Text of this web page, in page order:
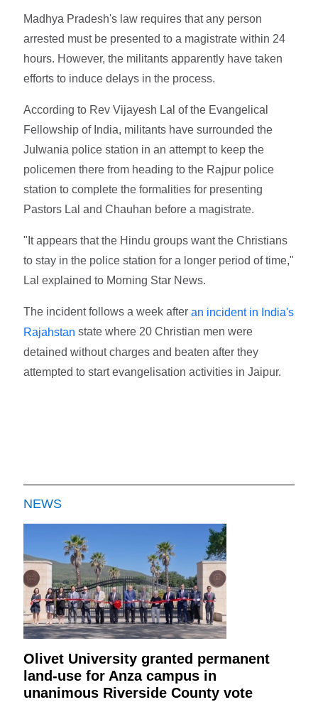
Madhya Pradesh's law requires that any person
arrested must be presented to a magistrate within 24
hours. However, the militants apparently have taken
efforts to induce delays in the process.
According to Rev Vijayesh Lal of the Evangelical
Fellowship of India, militants have surrounded the
Julwania police station in an attempt to keep the
policemen there from heading to the Rajpur police
station to complete the formalities for presenting
Pastors Lal and Chauhan before a magistrate.
"It appears that the Hindu groups want the Christians
to stay in the police station for a longer period of time,"
Lal explained to Morning Star News.
The incident follows a week afteran incident in India's
Rajahstan state where 20 Christian men were
detained without charges and beaten after they
attempted to start evangelisation activities in Jaipur.
NEWS
Olivet University granted permanent
land-use for Anza campus in
unanimous Riverside County vote